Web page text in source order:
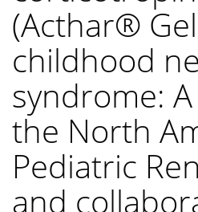
(Acthar®
childhood
syndrome:
the North
Pediatric
and